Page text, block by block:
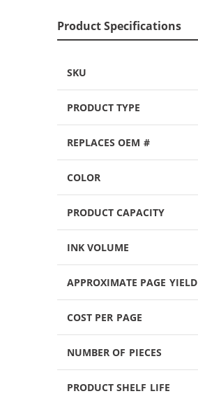
Product Specifications
SKU
PRODUCT TYPE
REPLACES OEM #
COLOR
PRODUCT CAPACITY
INK VOLUME
APPROXIMATE PAGE YIELD
COST PER PAGE
NUMBER OF PIECES
PRODUCT SHELF LIFE